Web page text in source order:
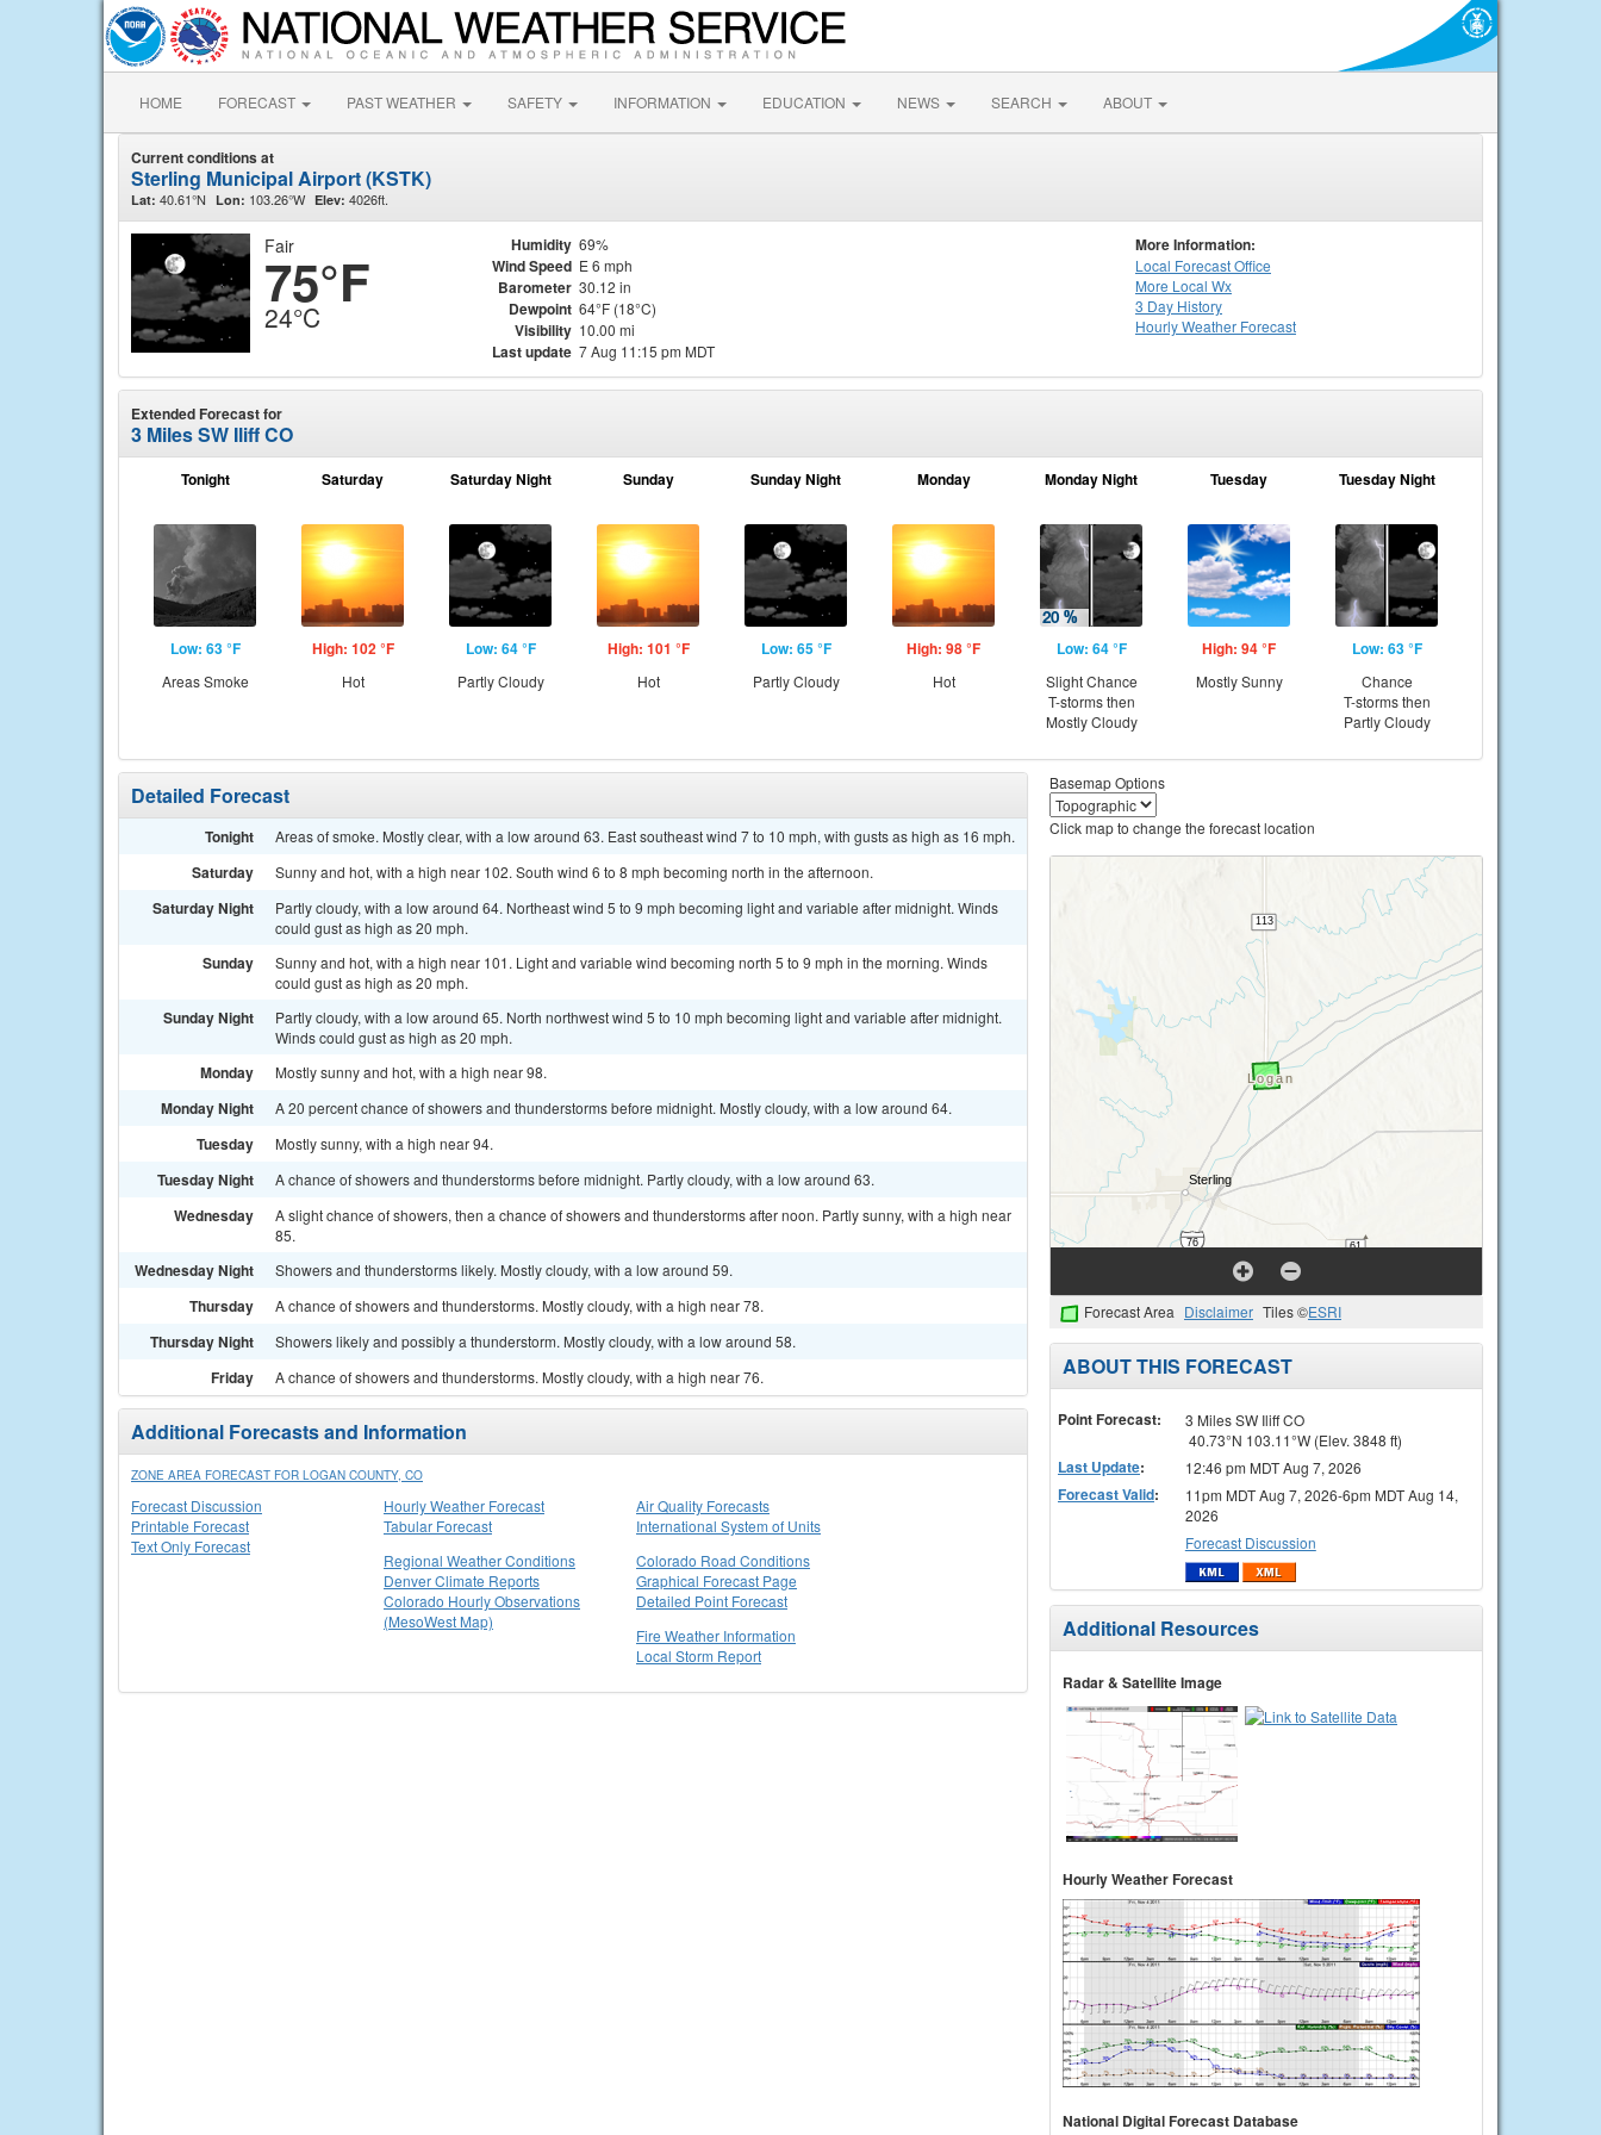
HOME FORECAST PAST WEATHER SAFETY INFORMATION EDUCATION NEWS SEARCH ABOUT
Current conditions at
Sterling Municipal Airport (KSTK)
Lat: 40.61°N Lon: 103.26°W Elev: 4026ft.
Fair
75°F
24°C
Humidity 69%
Wind Speed E 6 mph
Barometer 30.12 in
Dewpoint 64°F (18°C)
Visibility 10.00 mi
Last update 7 Aug 11:15 pm MDT
More Information:
Local Forecast Office
More Local Wx
3 Day History
HourlyWeather Forecast
Extended Forecast for
3 Miles SW Iliff CO
Tonight
Low: 63 °F
Areas Smoke
Saturday
High: 102 °F
Hot
Saturday Night
Low: 64 °F
Partly Cloudy
Sunday
High: 101 °F
Hot
Sunday Night
Low: 65 °F
Partly Cloudy
Monday
High: 98 °F
Hot
Monday Night
Low: 64 °F
Slight Chance
T-storms then
Mostly Cloudy
Tuesday
High: 94 °F
Mostly Sunny
Tuesday Night
Low: 63 °F
Chance
T-storms then
Partly Cloudy
Detailed Forecast
Tonight Areas of smoke. Mostly clear, with a low around 63. East southeast wind 7 to 10 mph, with gusts as high as 16 mph.
Saturday Sunny and hot, with a high near 102. South wind 6 to 8 mph becoming north in the afternoon.
Saturday Night
Partly cloudy, with a low around 64. Northeast wind 5 to 9 mph becoming light and variable after midnight. Winds
could gust as high as 20 mph.
Sunday
Sunny and hot, with a high near 101. Light and variable wind becoming north 5 to 9 mph in the morning. Winds
could gust as high as 20 mph.
Sunday Night
Partly cloudy, with a low around 65. North northwest wind 5 to 10 mph becoming light and variable after midnight.
Winds could gust as high as 20 mph.
Monday Mostly sunny and hot, with a high near 98.
Monday Night A 20 percent chance of showers and thunderstorms before midnight. Mostly cloudy, with a low around 64.
Tuesday Mostly sunny, with a high near 94.
Tuesday Night A chance of showers and thunderstorms before midnight. Partly cloudy, with a low around 63.
Wednesday
A slight chance of showers, then a chance of showers and thunderstorms after noon. Partly sunny, with a high near
85.
Wednesday Night Showers and thunderstorms likely. Mostly cloudy, with a low around 59.
Thursday A chance of showers and thunderstorms. Mostly cloudy, with a high near 78.
Thursday Night Showers likely and possibly a thunderstorm. Mostly cloudy, with a low around 58.
Friday A chance of showers and thunderstorms. Mostly cloudy, with a high near 76.
Additional Forecasts and Information
ZONE AREA FORECAST FOR LOGAN COUNTY, CO
Forecast Discussion
Printable Forecast
Text Only Forecast
Hourly Weather Forecast
Tabular Forecast
Air Quality Forecasts
International System of Units
Regional Weather Conditions
Denver Climate Reports
Colorado Hourly Observations
(MesoWest Map)
Colorado Road Conditions
Graphical Forecast Page
Detailed Point Forecast
Fire Weather Information
Local Storm Report
Basemap Options
Click map to change the forecast location
Forecast Area Disclaimer Tiles ©ESRI
ABOUT THIS FORECAST
Point Forecast:
3 Miles SW Iliff CO
40.73°N 103.11°W (Elev. 3848 ft)
Last Update: 12:46 pm MDT Aug 7, 2026
Forecast Valid:
11pm MDT Aug 7, 2026-6pm MDT Aug 14,
2026
Forecast Discussion
Additional Resources
Radar & Satellite Image
Hourly Weather Forecast
National Digital Forecast Database